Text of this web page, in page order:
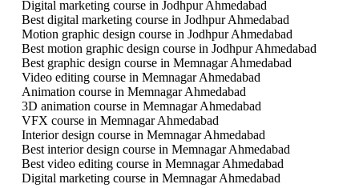
Digital marketing course in Jodhpur Ahmedabad
Best digital marketing course in Jodhpur Ahmedabad
Motion graphic design course in Jodhpur Ahmedabad
Best motion graphic design course in Jodhpur Ahmedabad
Best graphic design course in Memnagar Ahmedabad
Video editing course in Memnagar Ahmedabad
Animation course in Memnagar Ahmedabad
3D animation course in Memnagar Ahmedabad
VFX course in Memnagar Ahmedabad
Interior design course in Memnagar Ahmedabad
Best interior design course in Memnagar Ahmedabad
Best video editing course in Memnagar Ahmedabad
Digital marketing course in Memnagar Ahmedabad